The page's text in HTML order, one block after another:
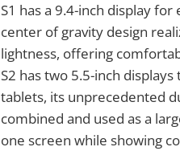
S1 has a 9.4-inch display
center of gravity design
lightness, offering
S2 has two 5.5-inch
tablets, its unprecedented
combined and used as a
one screen while showing